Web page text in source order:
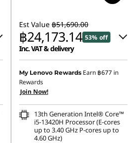
Est Value ฿51,690.00
฿24,173.14 53% off
Inc. VAT & delivery
Instant Savings : -฿27,023.53
eCoupon Savings :
My Lenovo Rewards Earn ฿677in
Rewards
Join Now!
13th Generation Intel® Core™
i5-13420H Processor (E-cores
up to 3.40 GHz P-cores up to
4.60 GHz)